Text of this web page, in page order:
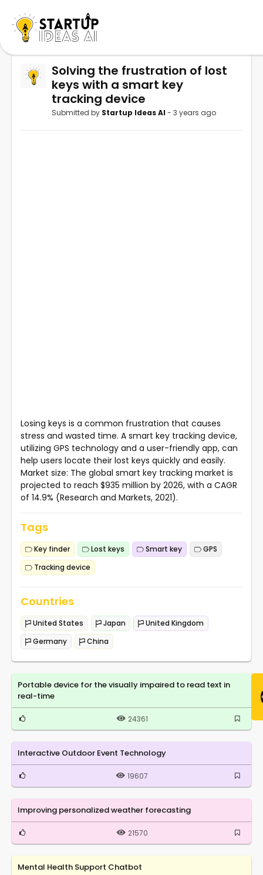
Solving the frustration of lost
keys with a smart key
tracking device
Submitted by Startup Ideas AI - 3 years ago
Losing keys is a common frustration that causes
stress and wasted time. A smart key tracking device,
utilizing GPS technology and a user-friendly app, can
help users locate their lost keys quickly and easily.
Market size: The global smart key tracking market is
projected to reach $935 million by 2026, with a CAGR
of 14.9% (Research and Markets, 2021).
Tags
Key finder Lost keys Smart key
GPS
Tracking device
Countries
United States Japan
United Kingdom
Germany
China
Portable device for the visually impaired to read text in
real-time
24361
Interactive Outdoor Event Technology
19607
Improving personalized weather forecasting
21570
Mental Health Support Chatbot